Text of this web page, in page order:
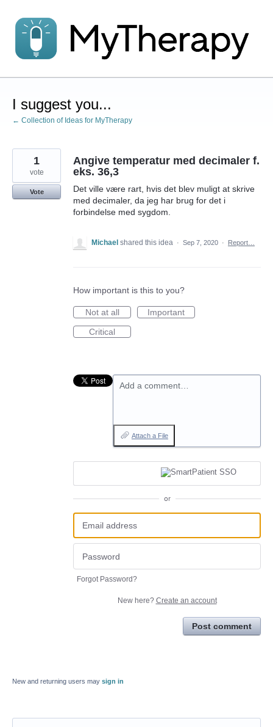
to
content
I suggest you...
← Collection of Ideas for MyTherapy
Angive temperatur med decimaler f.
eks. 36,3
Det ville være rart, hvis det blev muligt at skrive
med decimaler, da jeg har brug for det i
forbindelse med sygdom.
1
vote
Vote
Michael shared this idea · Sep 7, 2020 · Report…
How important is this to you?
Not at all
Important
Critical
Add a comment…
Attach a File
or
Forgot Password?
New here? Create an account
Post comment
New and returning users may sign in